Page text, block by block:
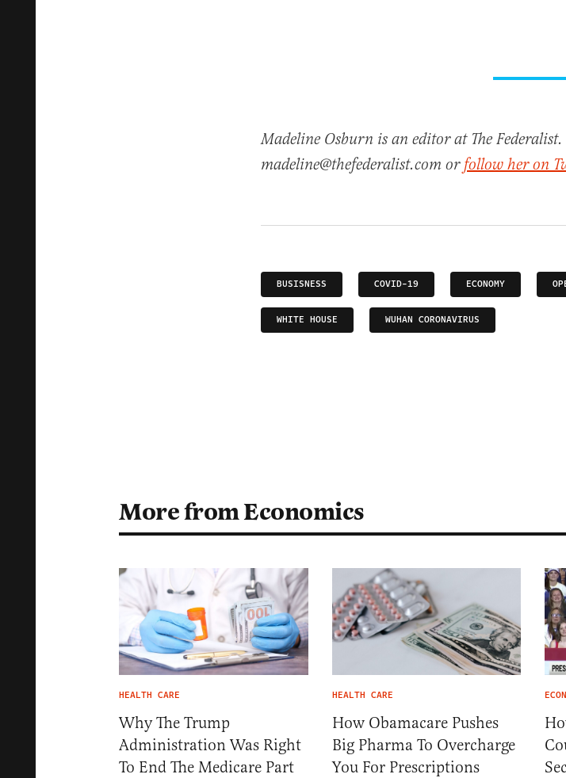
Madeline Osburn is an editor at The
madeline@thefederalist.com orfollow her on
BUSISNESS COVID-19 ECONOMY
WHITE HOUSE WUHAN CORONAVIRUS
More from Economics
HEALTH CARE
Why The Trump
Administration Was Right
To End The Medicare Part
HEALTH CARE
How Obamacare Pushes
Big Pharma To Overcharge
You For Prescriptions